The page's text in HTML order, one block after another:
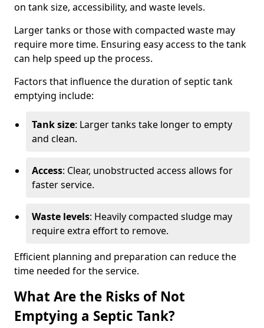
on tank size, accessibility, and waste levels.
Larger tanks or those with compacted waste may
require more time. Ensuring easy access to the tank
can help speed up the process.
Factors that influence the duration of septic tank
emptying include:
Tank size: Larger tanks take longer to empty
and clean.
Access: Clear, unobstructed access allows for
faster service.
Waste levels: Heavily compacted sludge may
require extra effort to remove.
Efficient planning and preparation can reduce the
time needed for the service.
What Are the Risks of Not
Emptying a Septic Tank?